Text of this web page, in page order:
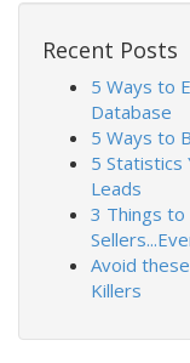
Recent Posts
5 Ways to
Database
5 Ways to
5 Statistics
Leads
3 Things to
Avoid
Killers